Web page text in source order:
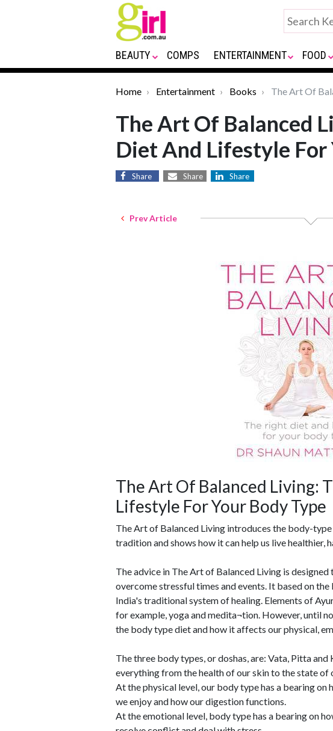
BEAUTY COMPS ENTERTAINMENT FOOD
Home Entertainment Books The Art Of
The Art Of Balanced
Diet And Lifestyle For
Share Share Share
Prev Article
The Art Of Balanced Living:
Lifestyle For Your Body Type
The Art of Balanced Living introduces the body-
tradition and shows how it can help us live healthier,
The advice in The Art of Balanced Living is
overcome stressful times and events. It based on
India's traditional system of healing. Elements of
for example, yoga and medita¬tion. However, until
the body type diet and how it affects our physical,
The three body types, or doshas, are: Vata, Pitta
everything from the health of our skin to the state of
At the physical level, our body type has a bearing on
we enjoy and how our digestion functions.
At the emotional level, body type has a bearing on